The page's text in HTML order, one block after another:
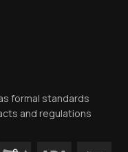
formal standards
and regulations